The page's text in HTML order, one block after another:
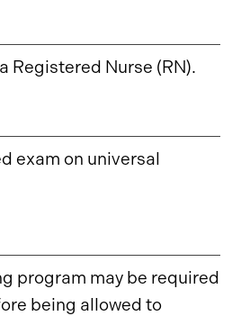
Registered Nurse (RN).
exam on universal
program may be required
being allowed to